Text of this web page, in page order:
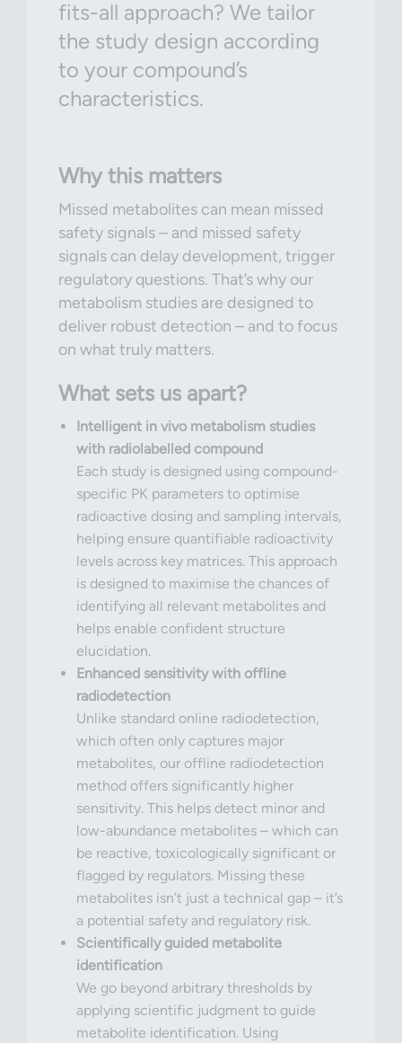
fits-all approach? We tailor
the study design according
to your compound’s
characteristics.
Why this matters
Missed metabolites can mean missed
safety signals – and missed safety
signals can delay development, trigger
regulatory questions. That’s why our
metabolism studies are designed to
deliver robust detection – and to focus
on what truly matters.
What sets us apart?
Intelligent in vivo metabolism studies
with radiolabelled compound
Each study is designed using compound-
specific PK parameters to optimise
radioactive dosing and sampling intervals,
helping ensure quantifiable radioactivity
levels across key matrices. This approach
is designed to maximise the chances of
identifying all relevant metabolites and
helps enable confident structure
elucidation.
Enhanced sensitivity with offline
radiodetection
Unlike standard online radiodetection,
which often only captures major
metabolites, our offline radiodetection
method offers significantly higher
sensitivity. This helps detect minor and
low-abundance metabolites – which can
be reactive, toxicologically significant or
flagged by regulators. Missing these
metabolites isn’t just a technical gap – it’s
a potential safety and regulatory risk.
Scientifically guided metabolite
identification
We go beyond arbitrary thresholds by
applying scientific judgment to guide
metabolite identification. Using